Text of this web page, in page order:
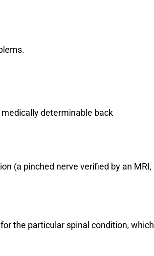
determinable back
(a pinched nerve verified by an MRI,
the particular spinal condition, which